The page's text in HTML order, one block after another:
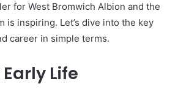
for West Bromwich Albion and the
is inspiring. Let’s dive into the key
career in simple terms.
Life